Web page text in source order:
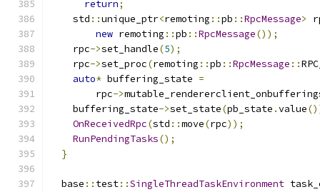
return;
    std
::unique_ptr<remoting ::pb ::RpcMessage>
new remoting ::pb ::RpcMessage());
    rpc
->set_handle(5);
    rpc
->set_proc(remoting ::pb ::RpcMessage ::
auto* buffering_state =
        rpc
->
    buffering_state
->set_state(pb_state .value
OnReceivedRpc(std ::move(rpc));
RunPendingTasks();
}
  base
:: test::SingleThreadTaskEnvironment